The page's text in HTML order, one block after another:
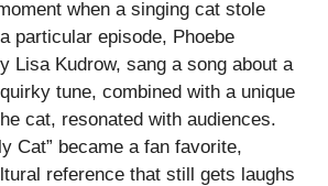
when a singing cat stole
particular episode, Phoebe
Lisa Kudrow, sang a song about a
tune, combined with a unique
cat, resonated with audiences.
Cat” became a fan favorite,
reference that still gets laughs